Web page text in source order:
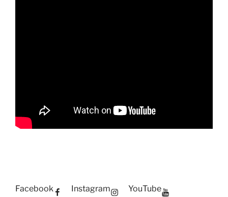
Facebook Instagram YouTube